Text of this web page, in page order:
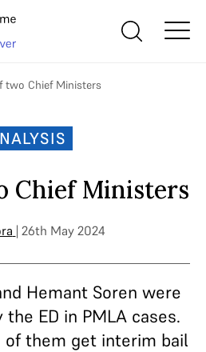
two Chief Ministers
Chief Ministers
| 26th May 2024
Hemant Soren were
ED in PMLA cases.
of them get interim bail